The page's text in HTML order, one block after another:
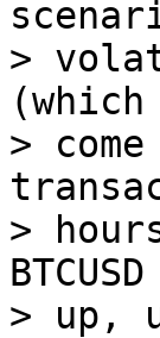
>
>
>
> up,